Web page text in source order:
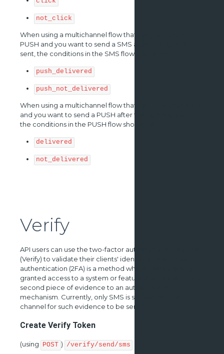
not_click
When using a multichannel flow that begins with an
PUSH and you want to send a SMS after the fist PUSH is
sent, the conditions in the SMS flow should be:
push_delivered
push_not_delivered
When using a multichannel flow that begins with an SMS
and you want to send a PUSH after the fist SMS is sent,
the conditions in the PUSH flow should be:
delivered
not_delivered
Verify
API users can use the two-factor authentication feature
(Verify) to validate their clients' identities. Two-factor
authentication (2FA) is a method where users are only
granted access to a system or feature after presenting a
second piece of evidence to an authentication
mechanism. Currently, only SMS is supported as a
channel for such evidence to be sent.
Create Verify Token
(using POST ) /verify/send/sms